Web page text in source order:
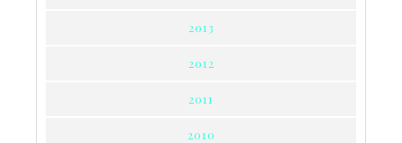
2013
2012
2011
2010